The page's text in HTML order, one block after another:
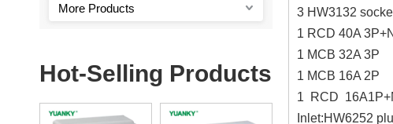
More Products
Hot-Selling Products
3 HW3132
1 RCD 40A 3P+N
1 MCB 32A 3P
1 MCB 16A 2P
1 RCD
Inlet:HW6252